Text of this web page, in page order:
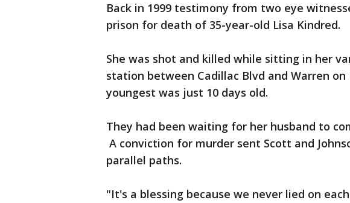
Back in 1999 testimony from two eye
prison for death of 35-year-old Lisa Kindred.
She was shot and killed while sitting in her
station between Cadillac Blvd and Warren
youngest was just 10 days old.
They had been waiting for her husband to
A conviction for murder sent Scott and
parallel paths.
"It's a blessing because we never lied on